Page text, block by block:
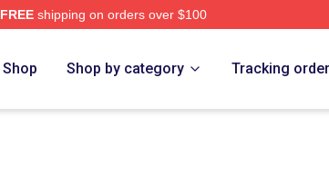
FREEshipping on orders over $100
Shop Shop by category Tracking order